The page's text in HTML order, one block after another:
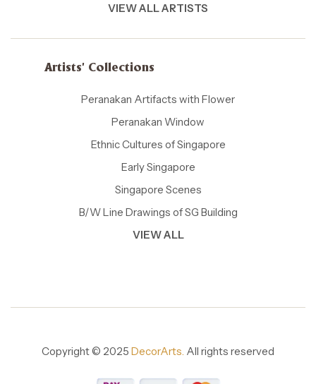
VIEW ALL ARTISTS
Artists' Collections
Peranakan Artifacts with Flower
Peranakan Window
Ethnic Cultures of Singapore
Early Singapore
Singapore Scenes
B/W Line Drawings of SG Building
VIEW ALL
Copyright © 2025 DecorArts. All rights reserved